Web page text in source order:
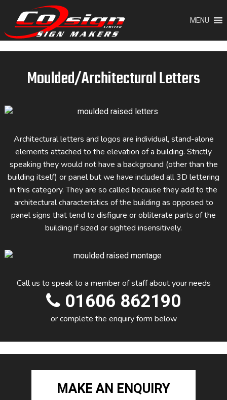
content
MENU
Moulded/Architectural Letters
Architectural letters and logos are individual, stand-alone
elements attached to the elevation of a building. Strictly
speaking they would not have a background (other than the
building itself) or panel but we have included all 3D lettering
in this category. They are so called because they add to the
architectural characteristics of the building as opposed to
panel signs that tend to disfigure or obliterate parts of the
building if sized or sighted insensitively.
Call us to speak to a member of staff about your needs
01606 862190
or complete the enquiry form below
MAKE AN ENQUIRY